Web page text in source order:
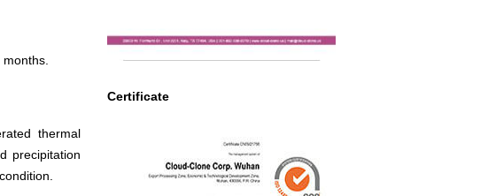
Certificate
months.
thermal
precipitation